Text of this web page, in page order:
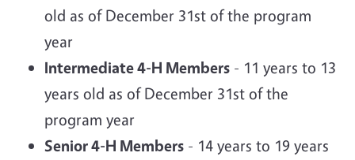
old as of December 31st of the program
year
Intermediate 4-H Members - 11 years to 13
years old as of December 31st of the
program year
Senior 4-H Members - 14 years to 19 years